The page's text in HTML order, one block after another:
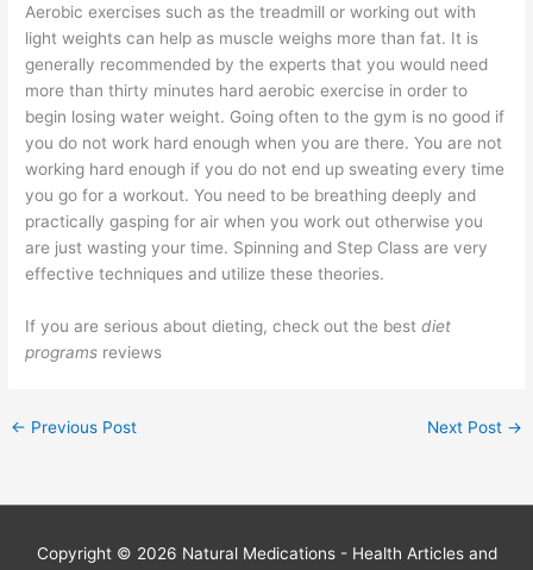
Aerobic exercises such as the treadmill or working out with
light weights can help as muscle weighs more than fat. It is
generally recommended by the experts that you would need
more than thirty minutes hard aerobic exercise in order to
begin losing water weight. Going often to the gym is no good if
you do not work hard enough when you are there. You are not
working hard enough if you do not end up sweating every time
you go for a workout. You need to be breathing deeply and
practically gasping for air when you work out otherwise you
are just wasting your time. Spinning and Step Class are very
effective techniques and utilize these theories.
If you are serious about dieting, check out the bestdiet
programs reviews
← Previous Post Next Post →
Copyright © 2026 Natural Medications - Health Articles and